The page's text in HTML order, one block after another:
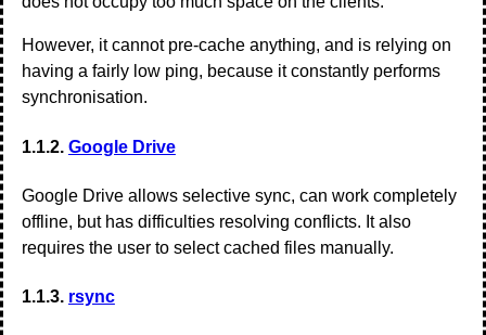
However, it cannot pre-cache anything, and is relying on
having a fairly low ping, because it constantly performs
synchronisation.
1.1.2. Google Drive
Google Drive allows selective sync, can work completely
offline, but has difficulties resolving conflicts. It also
requires the user to select cached files manually.
1.1.3. rsync